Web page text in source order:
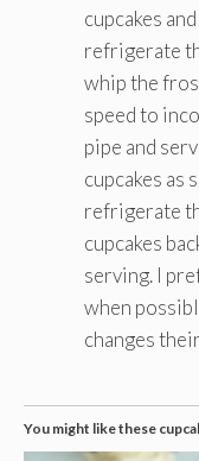
cupcakes
refrigerate
whip the
speed to
pipe and
cupcakes as
refrigerate
cupcakes
serving. I
when
changes
You might like these